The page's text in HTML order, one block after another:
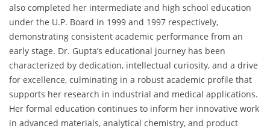
also completed her intermediate and high school education
under the U.P. Board in 1999 and 1997 respectively,
demonstrating consistent academic performance from an
early stage. Dr. Gupta’s educational journey has been
characterized by dedication, intellectual curiosity, and a drive
for excellence, culminating in a robust academic profile that
supports her research in industrial and medical applications.
Her formal education continues to inform her innovative work
in advanced materials, analytical chemistry, and product